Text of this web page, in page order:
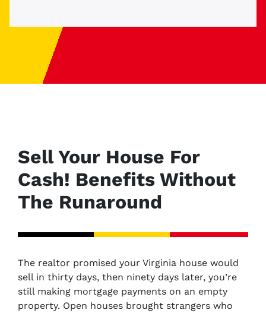
Sell Your House For
Cash! Benefits Without
The Runaround
The realtor promised your Virginia house would
sell in thirty days, then ninety days later, you’re
still making mortgage payments on an empty
property. Open houses brought strangers who